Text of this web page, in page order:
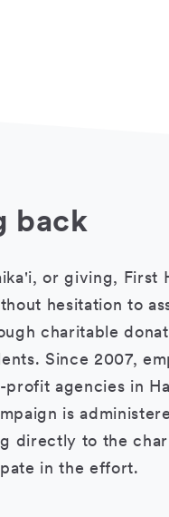
back
or giving, First
hesitation to
charitable
Since 2007,
agencies in
is
directly to the
in the effort.